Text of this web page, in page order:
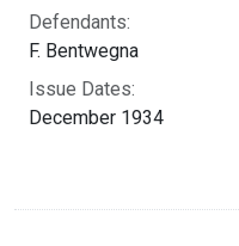
Defendants:
F. Bentwegna
Issue Dates:
December 1934